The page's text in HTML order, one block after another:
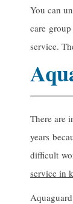
You can
care
service.
There are
years
difficult
service in